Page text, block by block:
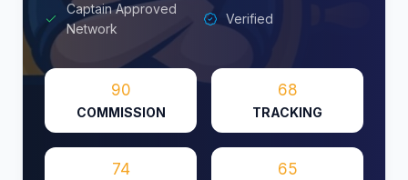
Captain Approved
Network
Verified
90
COMMISSION
68
TRACKING
74 65